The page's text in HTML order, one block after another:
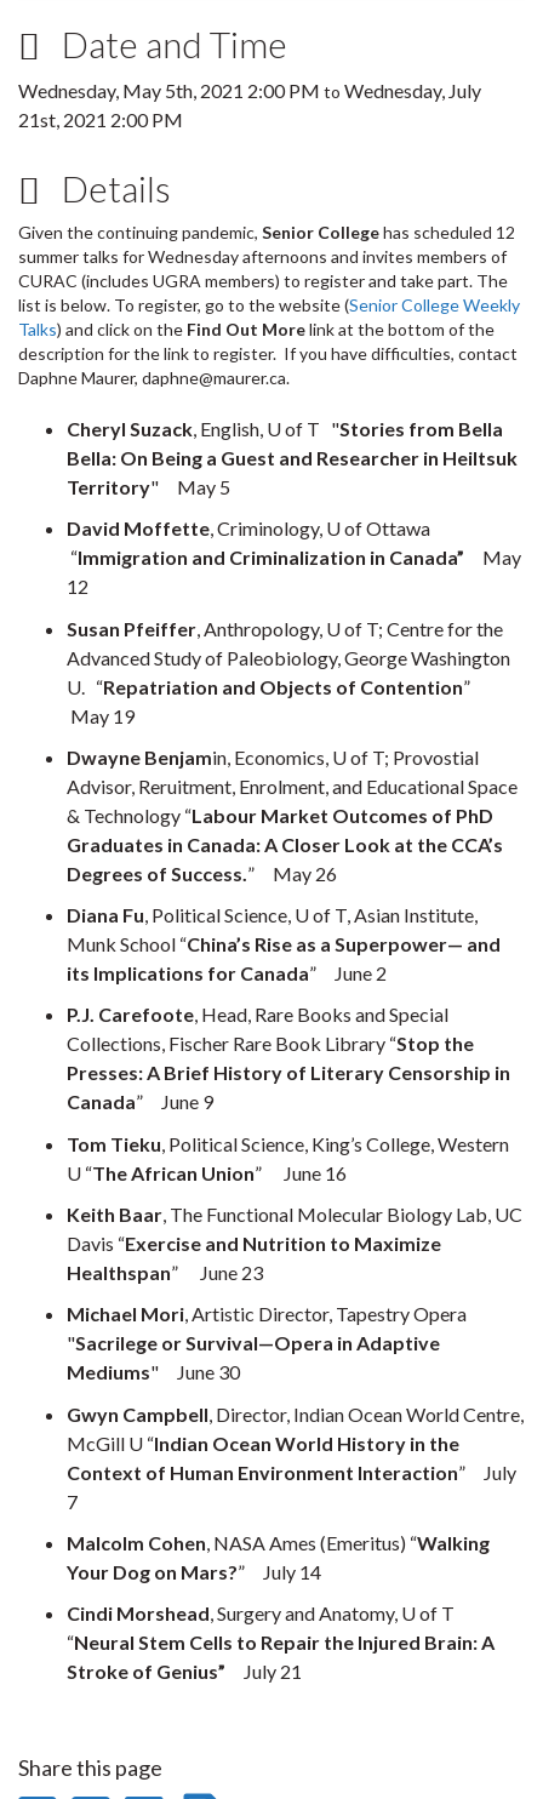
Date and Time
Wednesday, May 5th, 2021 2:00 PM to Wednesday, July
21st, 2021 2:00 PM
Details
Given the continuing pandemic, Senior Collegehas scheduled 12
summer talks for Wednesday afternoons and invites members of
CURAC (includes UGRA members) to register and take part. The
list is below. To register, go to the website (Senior College Weekly
Talks) and click on the Find Out Morelink at the bottom of the
description for the link to register. If you have difficulties, contact
Daphne Maurer, daphne@maurer.ca.
Cheryl Suzack, English, U of T "Stories from Bella
Bella: On Being a Guest and Researcher in Heiltsuk
Territory" May 5
David Moffette, Criminology, U of Ottawa
“Immigration and Criminalization in Canada” May
12
Susan Pfeiffer , Anthropology, U of T; Centre for the
Advanced Study of Paleobiology, George Washington
U. “Repatriation and Objects of Contention”
May 19
Dwayne Benjamin, Economics, U of T; Provostial
Advisor, Reruitment, Enrolment, and Educational Space
& Technology “Labour Market Outcomes of PhD
Graduates in Canada: A Closer Look at the CCA’s
Degrees of Success.” May 26
Diana Fu, Political Science, U of T, Asian Institute,
Munk School “China’s Rise as a Superpower— and
its Implications for Canada” June 2
P.J. Carefoote, Head, Rare Books and Special
Collections, Fischer Rare Book Library “Stop the
Presses: A Brief History of Literary Censorship in
Canada” June 9
Tom Tieku , Political Science, King’s College, Western
U “The African Union” June 16
Keith Baar, The Functional Molecular Biology Lab, UC
Davis “Exercise and Nutrition to Maximize
Healthspan” June 23
Michael Mori, Artistic Director, Tapestry Opera
"Sacrilege or Survival—Opera in Adaptive
Mediums" June 30
Gwyn Campbell , Director, Indian Ocean World Centre,
McGill U “Indian Ocean World History in the
Context of Human Environment Interaction” July
7
Malcolm Cohen, NASA Ames (Emeritus) “Walking
Your Dog on Mars?” July 14
Cindi Morshead, Surgery and Anatomy, U of T
“Neural Stem Cells to Repair the Injured Brain: A
Stroke of Genius”
July 21
Share this page